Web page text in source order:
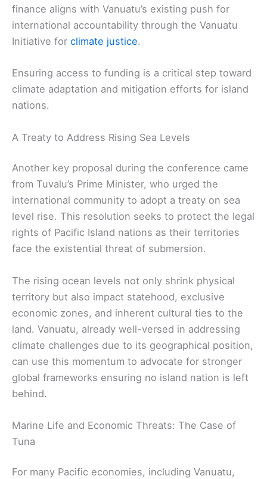
finance aligns with Vanuatu’s existing push for
international accountability through the Vanuatu
Initiative for climate justice.
Ensuring access to funding is a critical step toward
climate adaptation and mitigation efforts for island
nations.
A Treaty to Address Rising Sea Levels
Another key proposal during the conference came
from Tuvalu’s Prime Minister, who urged the
international community to adopt a treaty on sea
level rise. This resolution seeks to protect the legal
rights of Pacific Island nations as their territories
face the existential threat of submersion.
The rising ocean levels not only shrink physical
territory but also impact statehood, exclusive
economic zones, and inherent cultural ties to the
land. Vanuatu, already well-versed in addressing
climate challenges due to its geographical position,
can use this momentum to advocate for stronger
global frameworks ensuring no island nation is left
behind.
Marine Life and Economic Threats: The Case of
Tuna
For many Pacific economies, including Vanuatu,